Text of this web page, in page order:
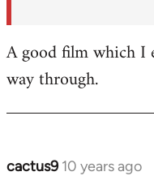
A good film which I
way through.
cactus9 10 years ago
In